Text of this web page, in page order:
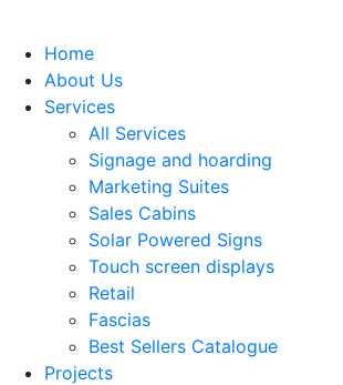
Home
About Us
Services
All Services
Signage and hoarding
Marketing Suites
Sales Cabins
Solar Powered Signs
Touch screen displays
Retail
Fascias
Best Sellers Catalogue
Projects